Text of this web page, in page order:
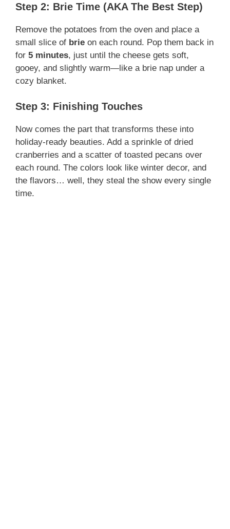
Step 2: Brie Time (AKA The Best Step)
Remove the potatoes from the oven and place a
small slice of brie on each round. Pop them back in
for 5 minutes, just until the cheese gets soft,
gooey, and slightly warm—like a brie nap under a
cozy blanket.
Step 3: Finishing Touches
Now comes the part that transforms these into
holiday-ready beauties. Add a sprinkle of dried
cranberries and a scatter of toasted pecans over
each round. The colors look like winter decor, and
the flavors… well, they steal the show every single
time.